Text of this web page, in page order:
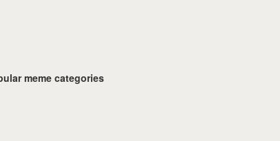
meme categories